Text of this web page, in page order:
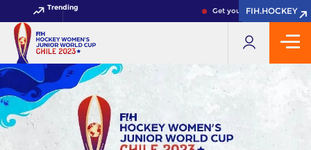
Trending Get your FIH Hockey World
FIH.HOCKEY
FIH.HOCKEY